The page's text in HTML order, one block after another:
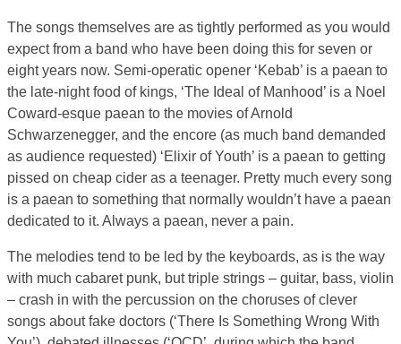
The songs themselves are as tightly performed as you would
expect from a band who have been doing this for seven or
eight years now. Semi-operatic opener ‘Kebab’ is a paean to
the late-night food of kings, ‘The Ideal of Manhood’ is a Noel
Coward-esque paean to the movies of Arnold
Schwarzenegger, and the encore (as much band demanded
as audience requested) ‘Elixir of Youth’ is a paean to getting
pissed on cheap cider as a teenager. Pretty much every song
is a paean to something that normally wouldn’t have a paean
dedicated to it. Always a paean, never a pain.
The melodies tend to be led by the keyboards, as is the way
with much cabaret punk, but triple strings – guitar, bass, violin
– crash in with the percussion on the choruses of clever
songs about fake doctors (‘There Is Something Wrong With